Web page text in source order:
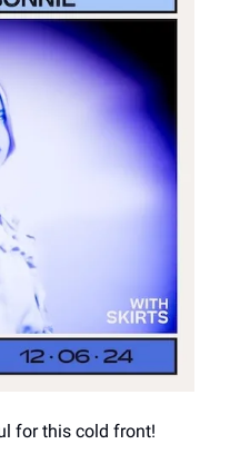
for this cold front!